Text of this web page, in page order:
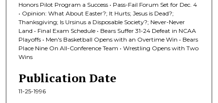
Honors Pilot Program a Success • Pass-Fail Forum Set for Dec. 4
• Opinion: What About Easter?; It Hurts; Jesus is Dead?;
Thanksgiving; Is Ursinus a Disposable Society?; Never-Never
Land • Final Exam Schedule • Bears Suffer 31-24 Defeat in NCAA
Playoffs • Men's Basketball Opens with an Overtime Win • Bears
Place Nine On All-Conference Team • Wrestling Opens with Two
Wins
Publication Date
11-25-1996